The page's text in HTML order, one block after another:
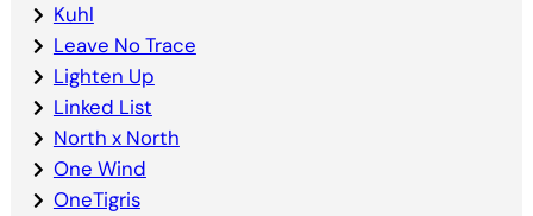
Kuhl
Leave No Trace
Lighten Up
Linked List
North x North
One Wind
OneTigris